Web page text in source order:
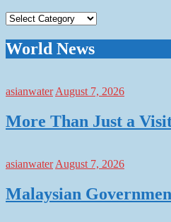
Categories
World News
asianwater August 7, 2026
More Than Just a
asianwater August 7, 2026
Malaysian